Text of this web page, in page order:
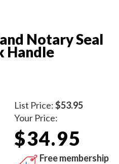
Notary Seal
Handle
List Price:$53.95
Your Price:
$34.95
Free membership